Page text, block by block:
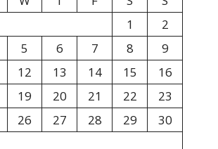
1
2
5 6 7 8
9
12 13 14 15
16
19 20 21 22
23
26 27 28 29
30